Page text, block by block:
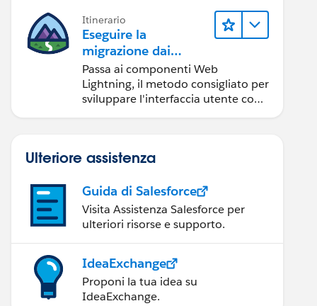
Itinerario
Eseguire la
migrazione dai
componenti Aura ai
componenti Web
Lightning
Passa ai componenti Web
Lightning, il metodo consigliato per
sviluppare l'interfaccia utente con
Ulteriore assistenza
Guida di Salesforce
Visita Assistenza Salesforce per
ulteriori risorse e supporto.
IdeaExchange
Proponi la tua idea su
IdeaExchange.